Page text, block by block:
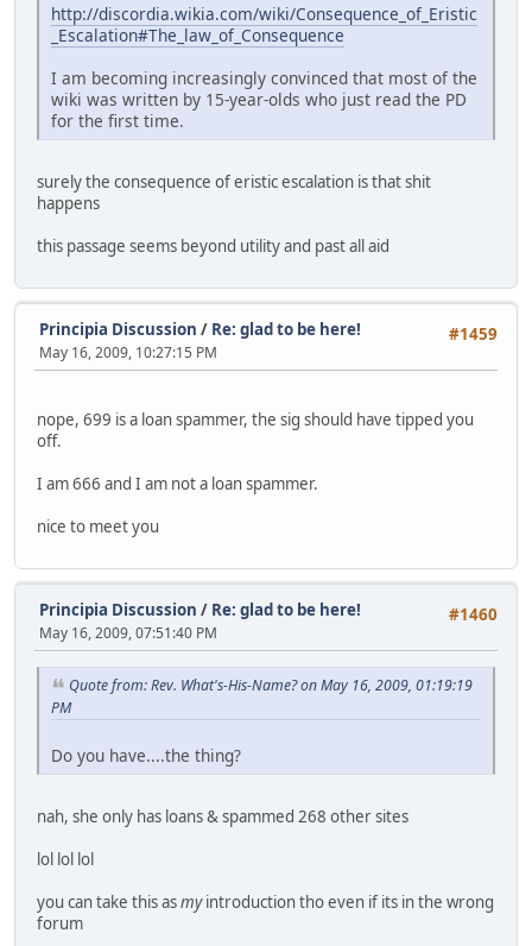
http://discordia.wikia.com/wiki/Consequence_of_Eristic
_Escalation#The_law_of_Consequence
I am becoming increasingly convinced that most of the
wiki was written by 15-year-olds who just read the PD
for the first time.
surely the consequence of eristic escalation is that shit
happens
this passage seems beyond utility and past all aid
#1459
Principia Discussion / Re: glad to be here!
May 16, 2009, 10:27:15 PM
nope, 699 is a loan spammer, the sig should have tipped you
off.
I am 666 and I am not a loan spammer.
nice to meet you
#1460
Principia Discussion / Re: glad to be here!
May 16, 2009, 07:51:40 PM
Quote from: Rev. What's-His-Name? on May 16, 2009, 01:19:19
PM
Do you have....the thing?
nah, she only has loans & spammed 268 other sites
lol lol lol
you can take this asmyintroduction tho even if its in the wrong
forum